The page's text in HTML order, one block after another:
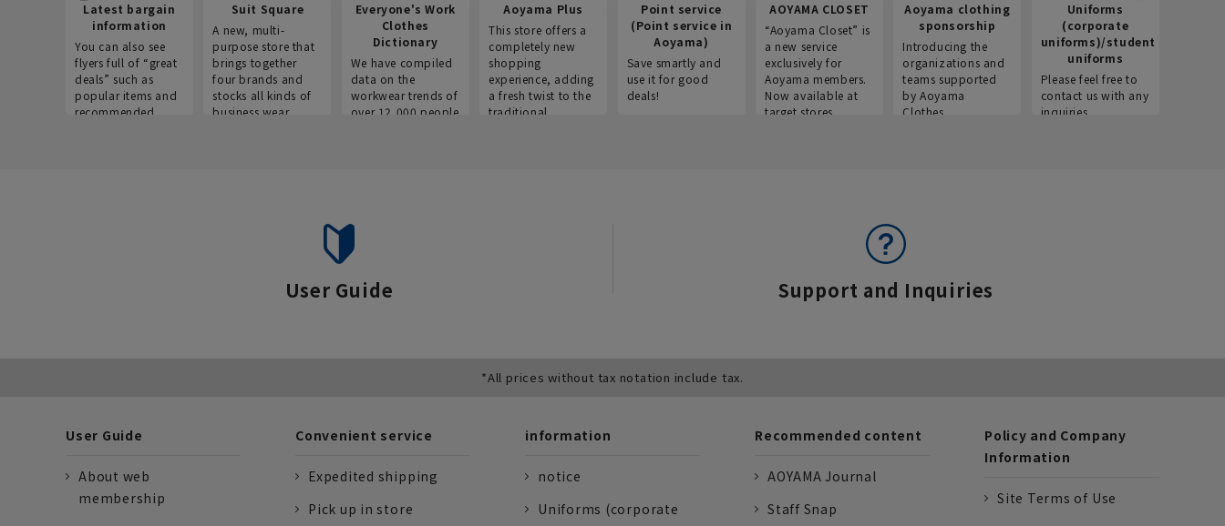
Latest bargain
information
You can also see
flyers full of “great
deals” such as
popular items and
recommended
Suit Square
A new, multi-
purpose store that
brings together
four brands and
stocks all kinds of
business wear.
Everyone's Work
Clothes
Dictionary
We have compiled
data on the
workwear trends of
over 12,000 people
Aoyama Plus
This store offers a
completely new
shopping
experience, adding
a fresh twist to the
traditional
Point service
(Point service in
Aoyama)
Save smartly and
use it for good
deals!
AOYAMA CLOSET
“Aoyama Closet” is
a new service
exclusively for
Aoyama members.
Now available at
target stores.
Aoyama clothing
sponsorship
Introducing the
organizations and
teams supported
by Aoyama
Clothes.
Uniforms
(corporate
uniforms)/student
uniforms
Please feel free to
contact us with any
inquiries.
User Guide Support and Inquiries
*All prices without tax notation include tax.
User Guide
About web
membership
Convenient service
Expedited shipping
Pick up in store
information
notice
Uniforms (corporate
Recommended content
AOYAMA Journal
Staff Snap
Policy and Company
Information
Site Terms of Use